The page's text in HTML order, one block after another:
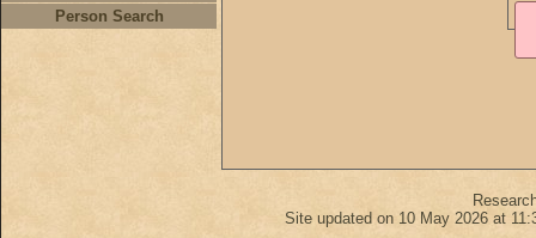
Person Search
Site updated on 10 May 2026 at